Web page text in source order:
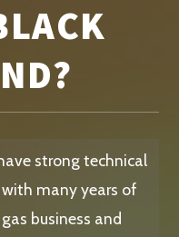
strong technical
many years of
business and